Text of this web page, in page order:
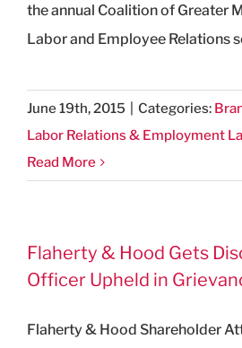
the annual Coalition of Greater
Labor and Employee Relations
June 19th, 2015 Categories:
Labor Relations & Employment
Read More
Flaherty & Hood Gets
Officer Upheld in
Flaherty & Hood Shareholder